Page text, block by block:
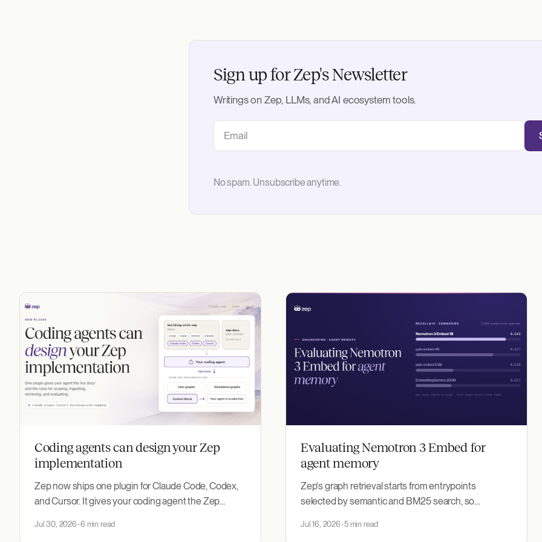
Sign up for Zep's Newsletter
Writings on Zep, LLMs, and AI ecosystem tools.
No spam. Unsubscribe anytime.
Coding agents can design your Zep
implementation
Zep now ships one plugin for Claude Code, Codex,
and Cursor. It gives your coding agent the Zep
with-zep skill, which encodes how to design and
Jul 30, 2026 6 min read
Evaluating Nemotron 3 Embed for
agent memory
Zep's graph retrieval starts from entrypoints
selected by semantic and BM25 search, so
We benchmarked NVIDIA's Nemotron 3 Embed 1B,
Jul 16, 2026 5 min read